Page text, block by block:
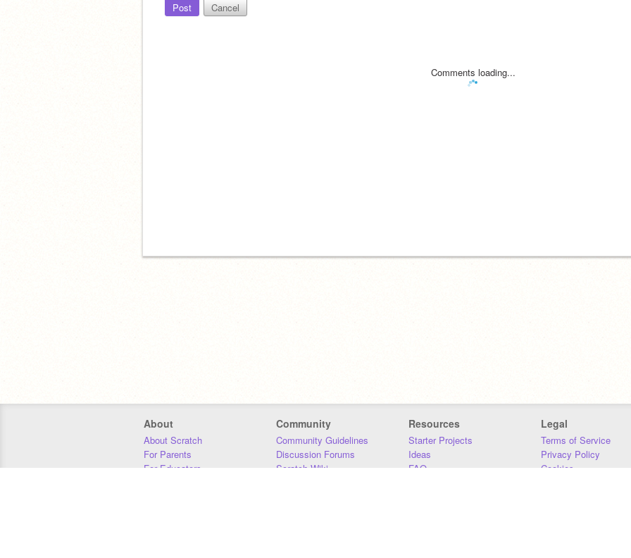
Post Cancel
Comments loading...
About
About Scratch
For Parents
For Educators
Community
Community Guidelines
Discussion Forums
Scratch Wiki
Resources
Starter Projects
Ideas
FAQ
Legal
Terms of Service
Privacy Policy
Cookies